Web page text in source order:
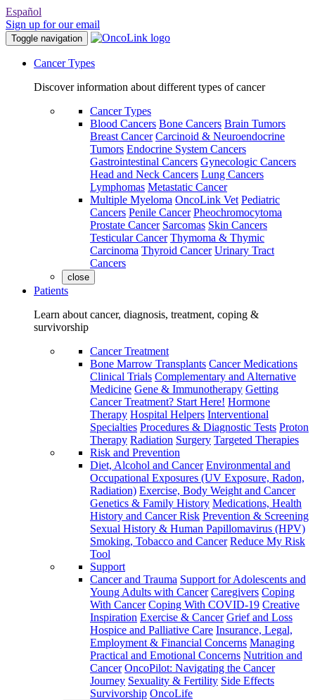
Español
Sign up for our email
Toggle navigation
Cancer Types
Discover information about different types of cancer
Cancer Types
Blood Cancers Bone Cancers Brain Tumors
Breast Cancer Carcinoid & Neuroendocrine
Tumors Endocrine System Cancers
Gastrointestinal Cancers Gynecologic Cancers
Head and Neck Cancers Lung Cancers
Lymphomas Metastatic Cancer
Multiple Myeloma OncoLink Vet Pediatric
Cancers Penile Cancer Pheochromocytoma
Prostate Cancer Sarcomas Skin Cancers
Testicular Cancer Thymoma & Thymic
Carcinoma Thyroid Cancer Urinary Tract
Cancers
close
Patients
Learn about cancer, diagnosis, treatment, coping &
survivorship
Cancer Treatment
Bone Marrow Transplants Cancer Medications
Clinical Trials Complementary and Alternative
Medicine Gene & Immunotherapy Getting
Cancer Treatment? Start Here! Hormone
Therapy Hospital Helpers Interventional
Specialties Procedures & Diagnostic Tests Proton
Therapy Radiation Surgery Targeted Therapies
Risk and Prevention
Diet, Alcohol and Cancer Environmental and
Occupational Exposures (UV Exposure, Radon,
Radiation) Exercise, Body Weight and Cancer
Genetics & Family History Medications, Health
History and Cancer Risk Prevention & Screening
Sexual History & Human Papillomavirus (HPV)
Smoking, Tobacco and Cancer Reduce My Risk
Tool
Support
Cancer and Trauma Support for Adolescents and
Young Adults with Cancer Caregivers Coping
With Cancer Coping With COVID-19 Creative
Inspiration Exercise & Cancer Grief and Loss
Hospice and Palliative Care Insurance, Legal,
Employment & Financial Concerns Managing
Practical and Emotional Concerns Nutrition and
Cancer OncoPilot: Navigating the Cancer
Journey Sexuality & Fertility Side Effects
Survivorship OncoLife